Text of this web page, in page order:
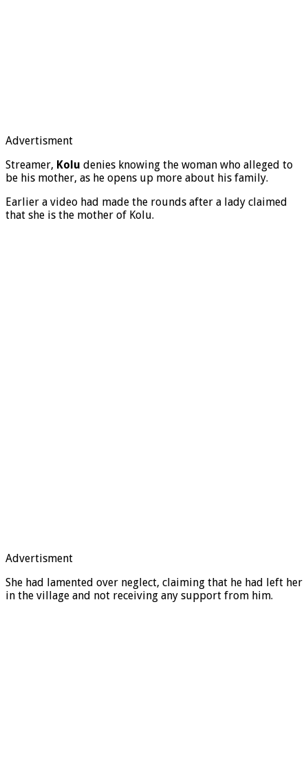
Advertisment
Streamer, Kolu denies knowing the woman who alleged to
be his mother, as he opens up more about his family.
Earlier a video had made the rounds after a lady claimed
that she is the mother of Kolu.
Advertisment
She had lamented over neglect, claiming that he had left her
in the village and not receiving any support from him.